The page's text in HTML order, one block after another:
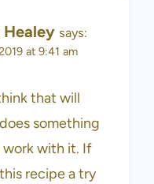
Healey says:
at 9:41 am
that will
something
work with it. If
recipe a try